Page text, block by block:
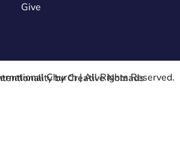
Give
Church | All Rights Reserved.
byCreative Nomads